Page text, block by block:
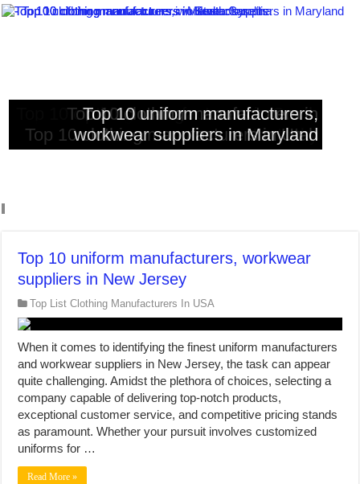
Top 10 clothing manufacturers in
Massachusetts
Top 10 clothing manufacturers in South
Carolina
Top 10 clothing manufacturers in
Kentucky
Top 10 clothing manufacturers in Utah
Top 10 uniform manufacturers,
workwear suppliers in Maryland
Top 10 uniform manufacturers, workwear
suppliers in New Jersey
Top List Clothing Manufacturers In USA
When it comes to identifying the finest uniform manufacturers
and workwear suppliers in New Jersey, the task can appear
quite challenging. Amidst the plethora of choices, selecting a
company capable of delivering top-notch products,
exceptional customer service, and competitive pricing stands
as paramount. Whether your pursuit involves customized
uniforms for …
Read More »